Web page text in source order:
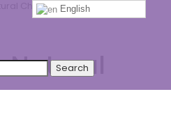
Chunky English